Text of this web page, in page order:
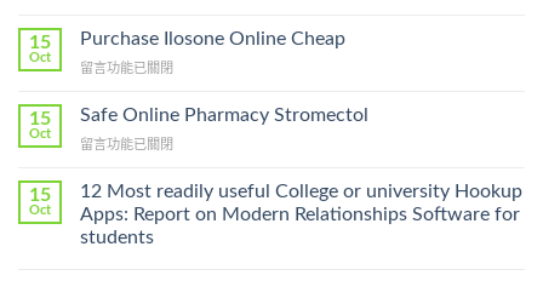
To
Lamisil
A
Prescription〉
15
Oct
Purchase Ilosone Online Cheap
在
Ilosone
Cheap〉
留言功能已關閉
15
Oct
Safe Online Pharmacy Stromectol
在
Online
Pharmacy
Stromectol〉
中
留言功能已關閉
15
Oct
12 Most readily useful College or university Hookup
Apps: Report on Modern Relationships Software for
students